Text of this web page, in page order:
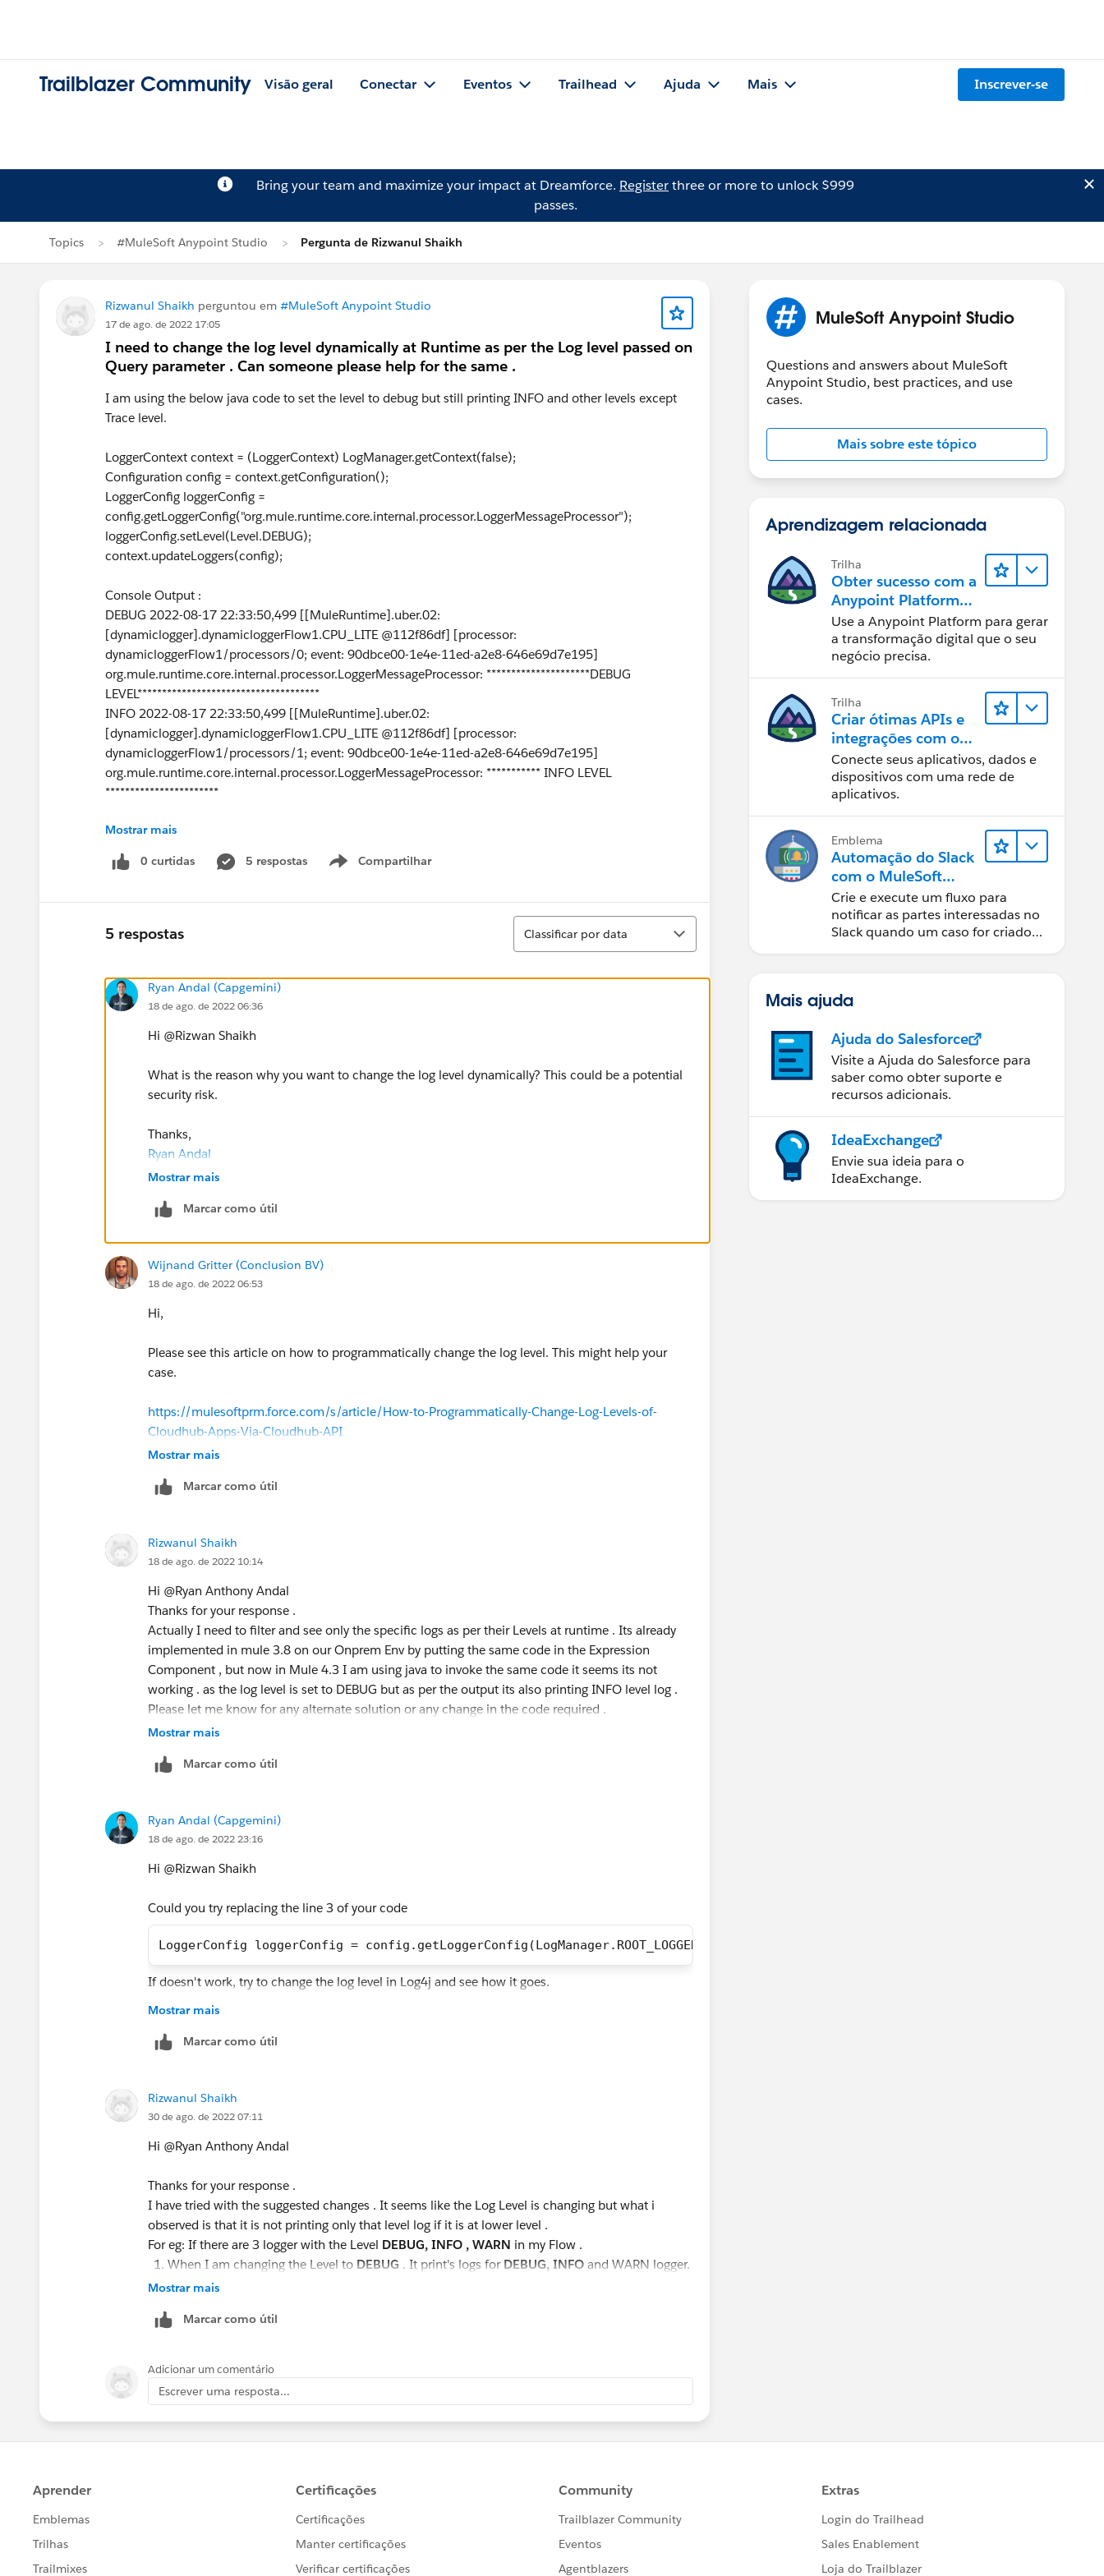
Trailblazer Community Visão geral Conectar Eventos Trailhead Ajuda Mais Inscrever-se
Bring your team and maximize your impact at Dreamforce. Registerthree or more to unlock $999
passes.
Topics #MuleSoft Anypoint Studio Pergunta de Rizwanul Shaikh
Rizwanul Shaikh perguntou em #MuleSoft Anypoint Studio
17 de ago. de 2022 17:05
I need to change the log level dynamically at Runtime as per the Log level passed on
Query parameter . Can someone please help for the same .
I am using the below java code to set the level to debug but still printing INFO and other levels except
Trace level.
LoggerContext context = (LoggerContext) LogManager.getContext(false);
Configuration config = context.getConfiguration();
LoggerConfig loggerConfig =
config.getLoggerConfig("org.mule.runtime.core.internal.processor.LoggerMessageProcessor");
loggerConfig.setLevel(Level.DEBUG);
context.updateLoggers(config);
Console Output :
DEBUG 2022-08-17 22:33:50,499 [[MuleRuntime].uber.02:
[dynamiclogger].dynamicloggerFlow1.CPU_LITE @112f86df] [processor:
dynamicloggerFlow1/processors/0; event: 90dbce00-1e4e-11ed-a2e8-646e69d7e195]
org.mule.runtime.core.internal.processor.LoggerMessageProcessor: *********************DEBUG
LEVEL*************************************
INFO 2022-08-17 22:33:50,499 [[MuleRuntime].uber.02:
[dynamiclogger].dynamicloggerFlow1.CPU_LITE @112f86df] [processor:
dynamicloggerFlow1/processors/1; event: 90dbce00-1e4e-11ed-a2e8-646e69d7e195]
org.mule.runtime.core.internal.processor.LoggerMessageProcessor: *********** INFO LEVEL
***********************
Thanks Rizwan.
Mostrar mais
0 curtidas 5 respostas Compartilhar
Show menu
5 respostas
Classificar
Classificar por data
Ryan Andal (Capgemini)
18 de ago. de 2022 06:36
Hi @Rizwan Shaikh​
What is the reason why you want to change the log level dynamically? This could be a potential
security risk.
Thanks,
Ryan Andal
Mostrar mais
Marcar como útil
Wijnand Gritter (Conclusion BV)
18 de ago. de 2022 06:53
Hi,
Please see this article on how to programmatically change the log level. This might help your
case.
https://mulesoftprm.force.com/s/article/How-to-Programmatically-Change-Log-Levels-of-
Cloudhub-Apps-Via-Cloudhub-API
Mostrar mais
Marcar como útil
Rizwanul Shaikh
18 de ago. de 2022 10:14
Hi @Ryan Anthony Andal​
Thanks for your response .
Actually I need to filter and see only the specific logs as per their Levels at runtime . Its already
implemented in mule 3.8 on our Onprem Env by putting the same code in the Expression
Component , but now in Mule 4.3 I am using java to invoke the same code it seems its not
working . as the log level is set to DEBUG but as per the output its also printing INFO level log .
Please let me know for any alternate solution or any change in the code required .
Mostrar mais
Marcar como útil
Ryan Andal (Capgemini)
18 de ago. de 2022 23:16
Hi @Rizwan Shaikh​
Could you try replacing the line 3 of your code
LoggerConfig loggerConfig = config.getLoggerConfig(LogManager.ROOT_LOGGER_NAME);
If doesn't work, try to change the log level in Log4j and see how it goes.
Ryan Andal
Mostrar mais
Marcar como útil
Rizwanul Shaikh
30 de ago. de 2022 07:11
Hi @Ryan Anthony Andal​
Thanks for your response .
I have tried with the suggested changes . It seems like the Log Level is changing but what i
observed is that it is not printing only that level log if it is at lower level .
For eg: If there are 3 logger with the Level DEBUG, INFO , WARN in my Flow .
When I am changing the Level to DEBUG . It print's logs for DEBUG, INFO and WARN logger.
When changing to
I just want to print only the logger which I am changing at Runtime. Please suggest.
Thanks ,
Rizwanul.
Mostrar mais
Marcar como útil
Adicionar um comentário
Escrever uma resposta...
MuleSoft Anypoint Studio
Questions and answers about MuleSoft
Anypoint Studio, best practices, and use
cases.
Mais sobre este tópico
Aprendizagem relacionada
Trilha
Obter sucesso com a
Anypoint Platform
do MuleSoft
Use a Anypoint Platform para gerar
a transformação digital que o seu
negócio precisa.
Trilha
Criar ótimas APIs e
integrações com o
MuleSoft
Conecte seus aplicativos, dados e
dispositivos com uma rede de
aplicativos.
Emblema
Automação do Slack
com o MuleSoft
Composer
Crie e execute um fluxo para
notificar as partes interessadas no
Slack quando um caso for criado
Mais ajuda
Ajuda do Salesforce
Visite a Ajuda do Salesforce para
saber como obter suporte e
recursos adicionais.
IdeaExchange
Envie sua ideia para o
IdeaExchange.